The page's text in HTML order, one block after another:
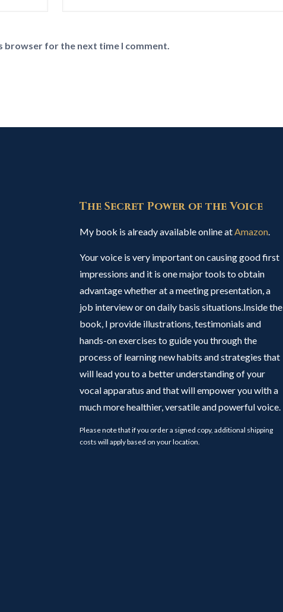
browser for the next time I comment.
The Secret Power of the Voice
My book is already available online atAmazon.
Your voice is very important on causing good first
impressions and it is one major tools to obtain
advantage whether at a meeting presentation, a
job interview or on daily basis situations.Inside the
book, I provide illustrations, testimonials and
hands-on exercises to guide you through the
process of learning new habits and strategies that
will lead you to a better understanding of your
vocal apparatus and that will empower you with a
much more healthier, versatile and powerful voice.
Please note that if you order a signed copy, additional shipping
costs will apply based on your location.